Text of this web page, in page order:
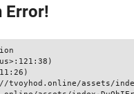
Error!
tvoyhod.online/assets/